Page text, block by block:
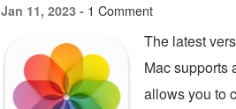
Jan 11, 2023 - 1 Comment
The latest
Mac supports
allows you to